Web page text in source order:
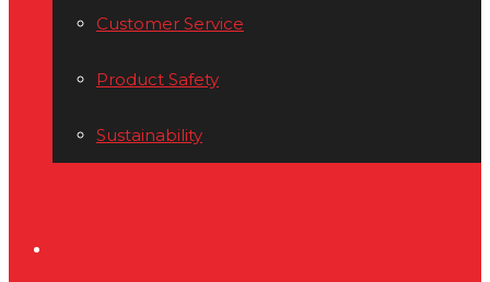
Customer Service
Product Safety
Sustainability